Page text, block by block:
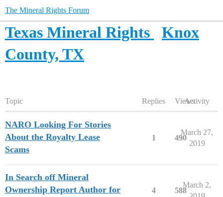
The Mineral Rights Forum
Texas Mineral Rights
Knox
County, TX
Topic Replies ViewsActivity
NARO Looking For Stories
About the Royalty Lease
Scams
1 490
March 27,
2019
In Search off Mineral
Ownership Report Author for
4 588
March 2,